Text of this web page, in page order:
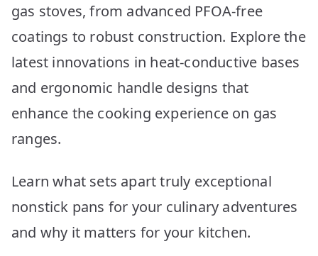
gas stoves, from advanced PFOA-free
coatings to robust construction. Explore the
latest innovations in heat-conductive bases
and ergonomic handle designs that
enhance the cooking experience on gas
ranges.
Learn what sets apart truly exceptional
nonstick pans for your culinary adventures
and why it matters for your kitchen.